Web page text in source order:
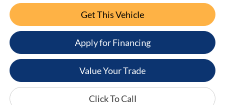
Get This Vehicle
Apply for Financing
Value Your Trade
Click To Call